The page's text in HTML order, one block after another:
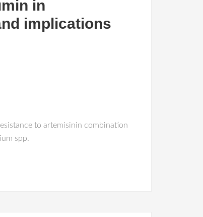
in
implications
to artemisinin combination
spp.